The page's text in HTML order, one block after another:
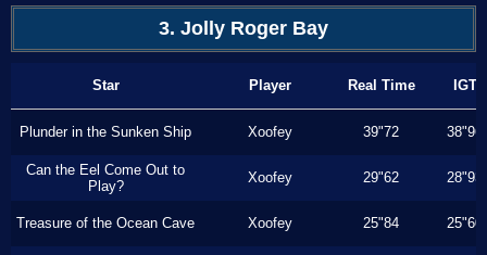
3. Jolly Roger Bay
Star Player Real Time IGT
Plunder in the Sunken Ship Xoofey 39"72 38"96
Can the Eel Come Out to
Play?
Xoofey 29"62 28"93
Treasure of the Ocean Cave Xoofey 25"84 25"60